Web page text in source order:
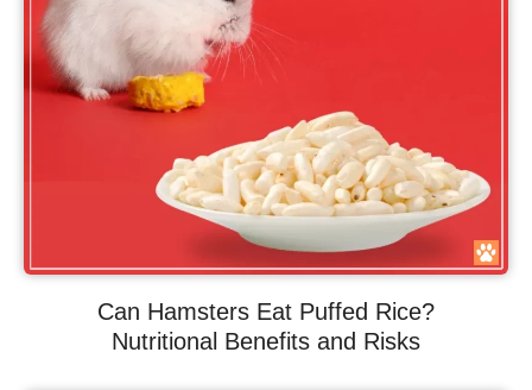
Can Hamsters Eat Puffed Rice?
Nutritional Benefits and Risks